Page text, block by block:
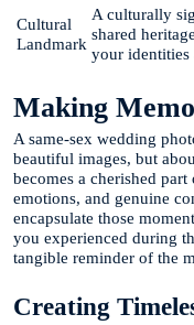
Cultural
Landmark
A culturally
shared
your
Making
A same-sex wedding
beautiful images, but
becomes a cherished part
emotions, and genuine
encapsulate those
you experienced during
tangible reminder of the
Creating